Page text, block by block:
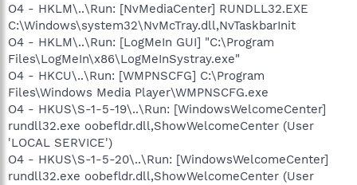
O4 - HKLM\..\Run: [NvMediaCenter] RUNDLL32.EXE
C:\Windows\system32\NvMcTray.dll,NvTaskbarInit
O4 - HKLM\..\Run: [LogMeIn GUI] "C:\Program
Files\LogMeIn\x86\LogMeInSystray.exe"
O4 - HKCU\..\Run: [WMPNSCFG] C:\Program
Files\Windows Media Player\WMPNSCFG.exe
O4 - HKUS\S-1-5-19\..\Run: [WindowsWelcomeCenter]
rundll32.exe oobefldr.dll,ShowWelcomeCenter (User
'LOCAL SERVICE')
O4 - HKUS\S-1-5-20\..\Run: [WindowsWelcomeCenter]
rundll32.exe oobefldr.dll,ShowWelcomeCenter (User